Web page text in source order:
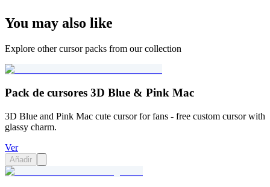
You may also like
Explore other cursor packs from our collection
Pack de cursores 3D Blue & Pink Mac
3D Blue and Pink Mac cute cursor for fans - free custom cursor with
glassy charm.
Ver
Añadir